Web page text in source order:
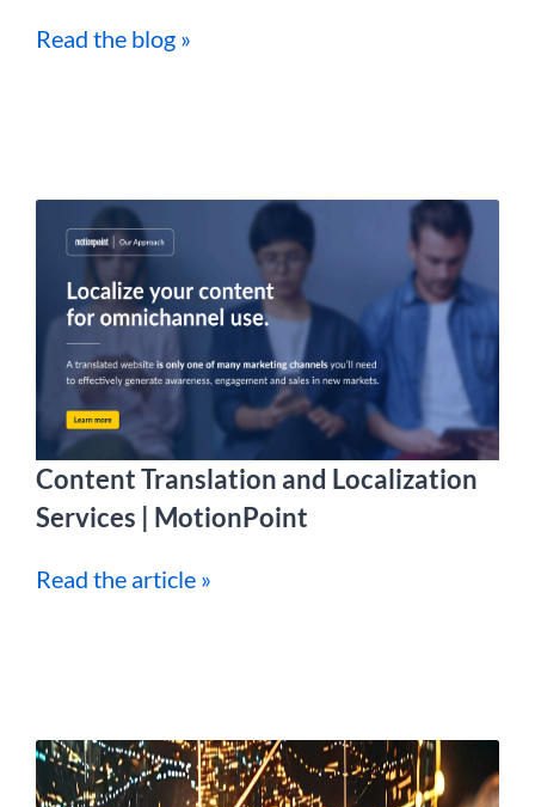
Read the blog »
Content Translation and Localization
Services | MotionPoint
Read the article »